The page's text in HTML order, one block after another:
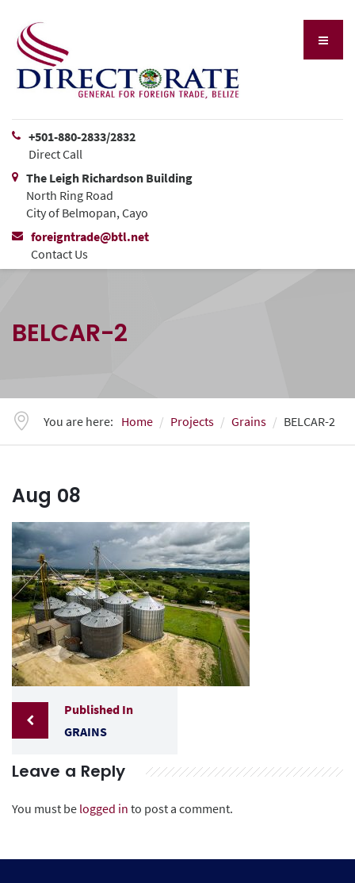
+501-880-2833/2832
Direct Call
The Leigh Richardson Building
North Ring Road
City of Belmopan, Cayo
foreigntrade@btl.net
Contact Us
BELCAR-2
You are here: Home Projects Grains BELCAR-2
Aug 08
Published In
GRAINS
Leave a Reply
You must be logged in to post a comment.